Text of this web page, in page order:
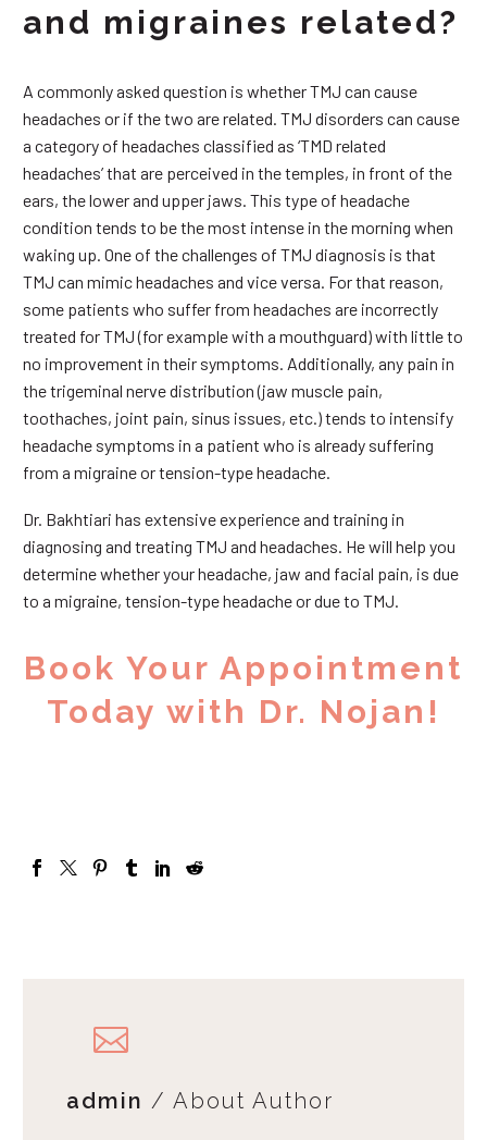
and migraines related?
A commonly asked question is whether TMJ can cause
headaches or if the two are related. TMJ disorders can cause
a category of headaches classified as ‘TMD related
headaches’ that are perceived in the temples, in front of the
ears, the lower and upper jaws. This type of headache
condition tends to be the most intense in the morning when
waking up. One of the challenges of TMJ diagnosis is that
TMJ can mimic headaches and vice versa. For that reason,
some patients who suffer from headaches are incorrectly
treated for TMJ (for example with a mouthguard) with little to
no improvement in their symptoms. Additionally, any pain in
the trigeminal nerve distribution (jaw muscle pain,
toothaches, joint pain, sinus issues, etc.) tends to intensify
headache symptoms in a patient who is already suffering
from a migraine or tension-type headache.
Dr. Bakhtiari has extensive experience and training in
diagnosing and treating TMJ and headaches. He will help you
determine whether your headache, jaw and facial pain, is due
to a migraine, tension-type headache or due to TMJ.
Book Your Appointment
Today with Dr. Nojan!
admin / About Author